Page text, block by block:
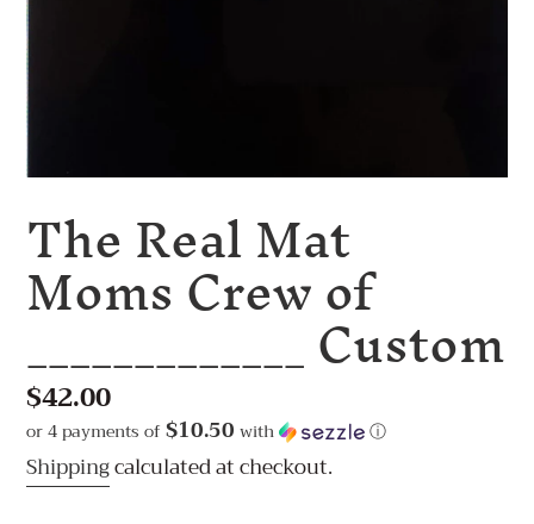
The Real Mat
Moms Crew of
_____________ Custom
Regular
price
$42.00
or 4 payments of $10.50 with ⓘ
Shippingcalculated at checkout.